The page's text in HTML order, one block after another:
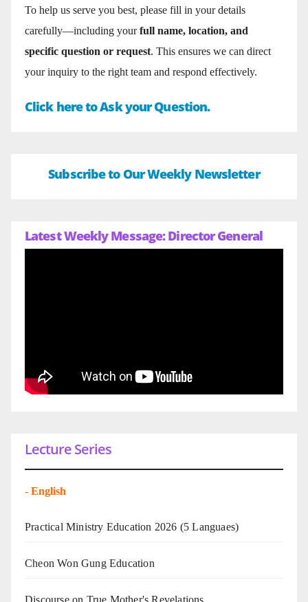
To help us serve you best, please fill in your details
carefully—including yourfull name, location, and
specific question or request. This ensures we can direct
your inquiry to the right team and respond effectively.
Click here to Ask your Question.
Subscribe to Our Weekly Newsletter
Latest Weekly Message: Director General
Lecture Series
- English
Practical Ministry Education 2026 (5 Languaes)
Cheon Won Gung Education
Discourse on True Mother's Revelations